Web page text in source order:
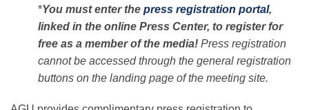
*You must enter the press registration portal,
linked in the online Press Center, to register for
free as a member of the media! Press registration
cannot be accessed through the general registration
buttons on the landing page of the meeting site.